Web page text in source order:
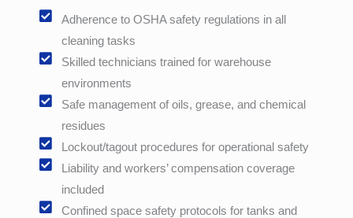
Adherence to OSHA safety regulations in all
cleaning tasks
Skilled technicians trained for warehouse
environments
Safe management of oils, grease, and chemical
residues
Lockout/tagout procedures for operational safety
Liability and workers’ compensation coverage
included
Confined space safety protocols for tanks and